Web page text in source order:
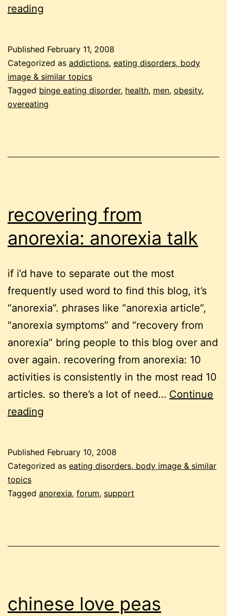
reading
Published February 11, 2008
Categorized as addictions, eating disorders, body
image & similar topics
Tagged binge eating disorder, health, men, obesity,
overeating
recovering from
anorexia: anorexia talk
if i’d have to separate out the most
frequently used word to find this blog, it’s
“anorexia”. phrases like “anorexia article”,
“anorexia symptoms” and “recovery from
anorexia” bring people to this blog over and
over again. recovering from anorexia: 10
activities is consistently in the most read 10
articles. so there’s a lot of need… Continue
reading
anorexia
Published February 10, 2008
Categorized as eating disorders, body image & similar
topics
Tagged anorexia, forum, support
chinese love peas